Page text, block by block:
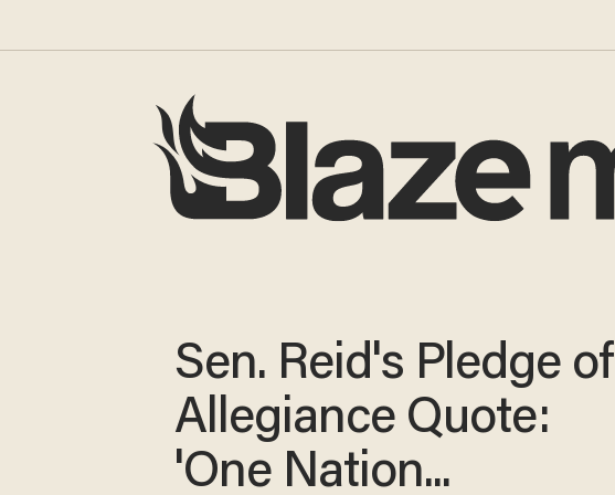
Sen. Reid's Pledge of
Allegiance Quote:
'One Nation...